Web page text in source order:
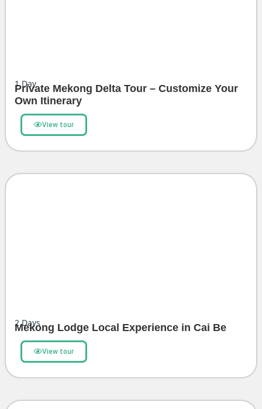
1Day
Private Mekong Delta Tour – Customize Your
Own Itinerary
View tour
2Days
Mekong Lodge Local Experience in Cai Be
View tour